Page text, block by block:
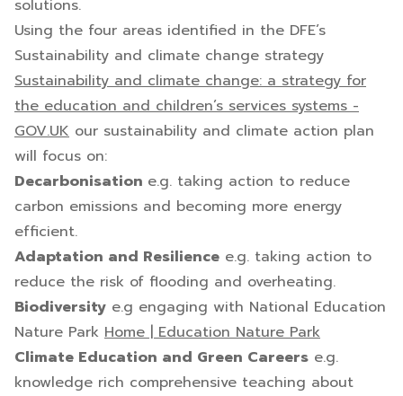
solutions.
Using the four areas identified in the DFE’s
Sustainability and climate change strategy
Sustainability and climate change: a strategy for
the education and children’s services systems -
GOV.UK our sustainability and climate action plan
will focus on:
Decarbonisation e.g. taking action to reduce
carbon emissions and becoming more energy
efficient.
Adaptation and Resilience e.g. taking action to
reduce the risk of flooding and overheating.
Biodiversity e.g engaging with National Education
Nature Park Home | Education Nature Park
Climate Education and Green Careers e.g.
knowledge rich comprehensive teaching about